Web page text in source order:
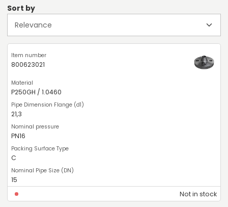
Sort by
800623021
P250GH / 1.0460
21,3
PN16
C
15
Not in stock